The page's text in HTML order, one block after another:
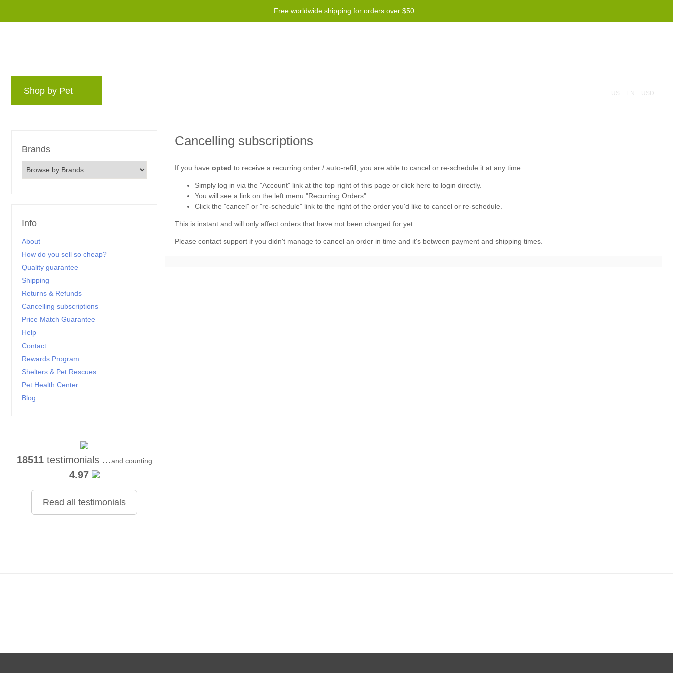
Free worldwide shipping for orders over $50
Shop by Pet US EN USD
Brands
Info
About
How do you sell so cheap?
Quality guarantee
Shipping
Returns & Refunds
Cancelling subscriptions
Price Match Guarantee
Help
Contact
Rewards Program
Shelters & Pet Rescues
Pet Health Center
Blog
18511testimonials ...and counting
4.97
Read all testimonials
Cancelling subscriptions
If you have opted to receive a recurring order / auto-refill, you are able to cancel or re-schedule it at any time.
Simply log in via the "Account" link at the top right of this page or click here to login directly.
You will see a link on the left menu "Recurring Orders".
Click the "cancel" or "re-schedule" link to the right of the order you'd like to cancel or re-schedule.
This is instant and will only affect orders that have not been charged for yet.
Please contact support if you didn't manage to cancel an order in time and it's between payment and shipping times.